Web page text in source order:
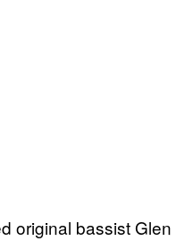
original bassist